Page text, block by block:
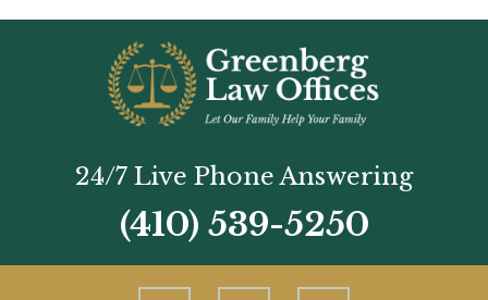
24/7 Live Phone Answering
(410) 539-5250